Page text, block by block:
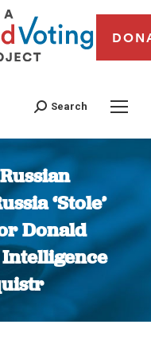
Search
‘Stole’
Donald
here: